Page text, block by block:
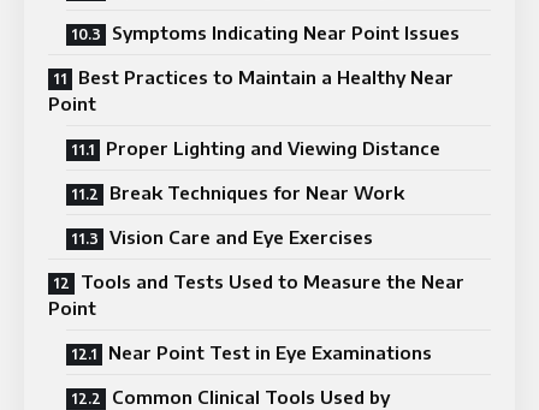
Symptoms Indicating Near Point Issues
Best Practices to Maintain a Healthy Near
Point
Proper Lighting and Viewing Distance
Break Techniques for Near Work
Vision Care and Eye Exercises
Tools and Tests Used to Measure the Near
Point
Near Point Test in Eye Examinations
Common Clinical Tools Used by